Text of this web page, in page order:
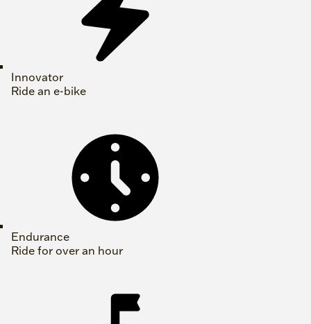
Innovator
Ride an e-bike
Endurance
Ride for over an hour